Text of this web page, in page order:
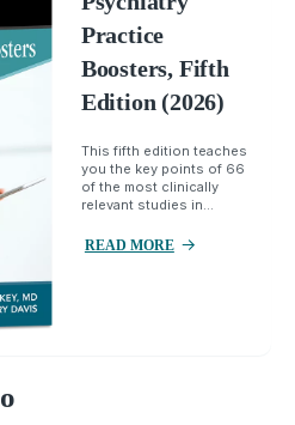
Practice
Boosters, Fifth
Edition (2026)
This fifth edition teaches
you the key points of 66
of the most clinically
relevant studies in...
READ MORE